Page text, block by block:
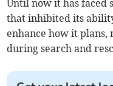
Until now it has faced
that inhibited its
enhance how it plans,
during search and